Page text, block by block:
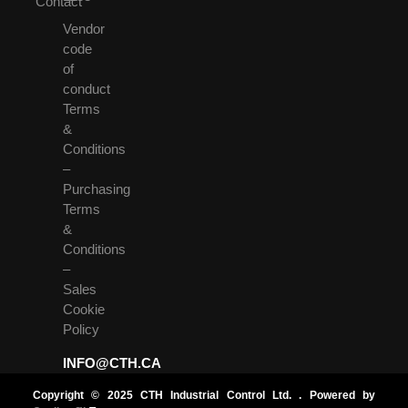
Vendor
code
of
conduct
Terms
&
Conditions
–
Purchasing
Terms
&
Conditions
–
Sales
Cookie
Policy
INFO@CTH.CA
Copyright © 2025 CTH Industrial Control Ltd. . Powered by